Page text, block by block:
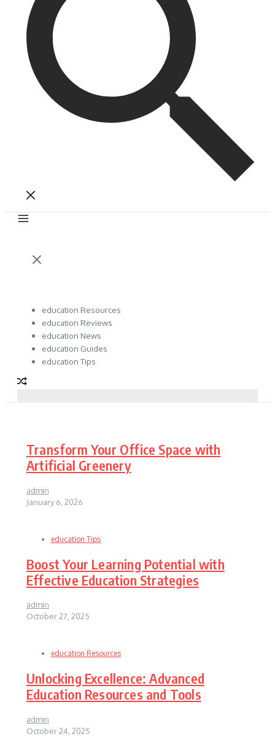
education Resources
education Reviews
education News
education Guides
education Tips
Transform Your Office Space with
Artificial Greenery
admin
January 6, 2026
education Tips
Boost Your Learning Potential with
Effective Education Strategies
admin
October 27, 2025
education Resources
Unlocking Excellence: Advanced
Education Resources and Tools
admin
October 24, 2025